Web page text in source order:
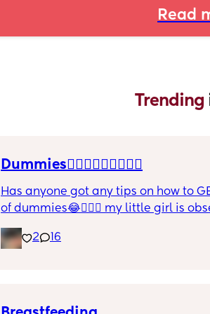
Read
Trending
Dummies🤦🏼‍♀️🤦🏼‍♀️🤦🏼‍♀️
Has anyone got any tips on how to
of dummies😂🤦🏼‍♀️ my little girl is
2
16